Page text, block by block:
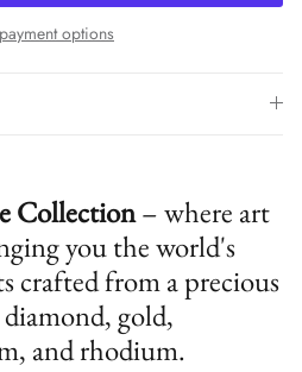
options
Collection– where art
you the world's
crafted from a precious
gold,
and rhodium.